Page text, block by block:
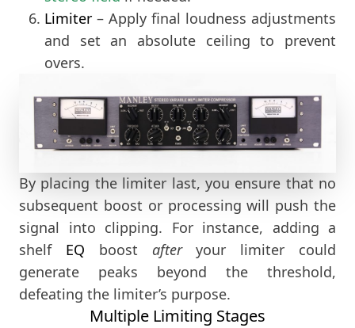
Limiter – Apply final loudness adjustments
and set an absolute ceiling to prevent
overs.
By placing the limiter last, you ensure that no
subsequent boost or processing will push the
signal into clipping. For instance, adding a
shelf EQ boost afteryour limiter could
generate peaks beyond the threshold,
defeating the limiter’s purpose.
Multiple Limiting Stages